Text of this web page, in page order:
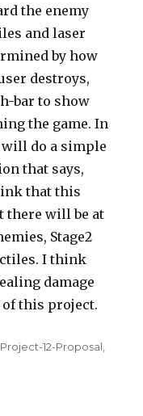
the enemy
and laser
by how
destroys,
bar to show
the game. In
will do a simple
that says,
that this
there will be at
Stage2
I think
damage
this project.
Categories
Project-12-Proposal